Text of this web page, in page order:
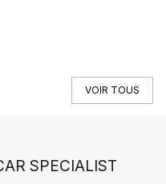
VOIR TOUS
SPECIALIST